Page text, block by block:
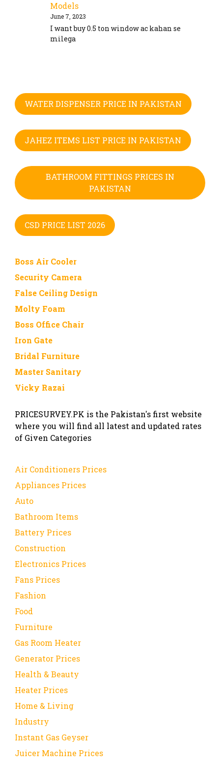
Models
June 7, 2023
I want buy 0.5 ton window ac kahan se
milega
WATER DISPENSER PRICE IN PAKISTAN
JAHEZ ITEMS LIST PRICE IN PAKISTAN
BATHROOM FITTINGS PRICES IN
PAKISTAN
CSD PRICE LIST 2026
Boss Air Cooler
Security Camera
False Ceiling Design
Molty Foam
Boss Office Chair
Iron Gate
Bridal Furniture
Master Sanitary
Vicky Razai
PRICESURVEY.PK is the Pakistan's first website
where you will find all latest and updated rates
of Given Categories
Air Conditioners Prices
Appliances Prices
Auto
Bathroom Items
Battery Prices
Construction
Electronics Prices
Fans Prices
Fashion
Food
Furniture
Gas Room Heater
Generator Prices
Health & Beauty
Heater Prices
Home & Living
Industry
Instant Gas Geyser
Juicer Machine Prices